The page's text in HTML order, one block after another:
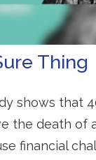
Thing
shows that
the death of
financial